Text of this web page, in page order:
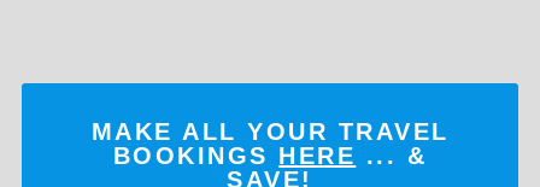
MAKE ALL YOUR TRAVEL
BOOKINGS HERE ... &
SAVE!